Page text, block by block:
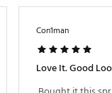
Con1man